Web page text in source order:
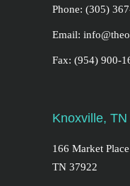
Phone: (305)
Email:
Fax: (954) 900-
Knoxville, TN
166 Market
TN 37922